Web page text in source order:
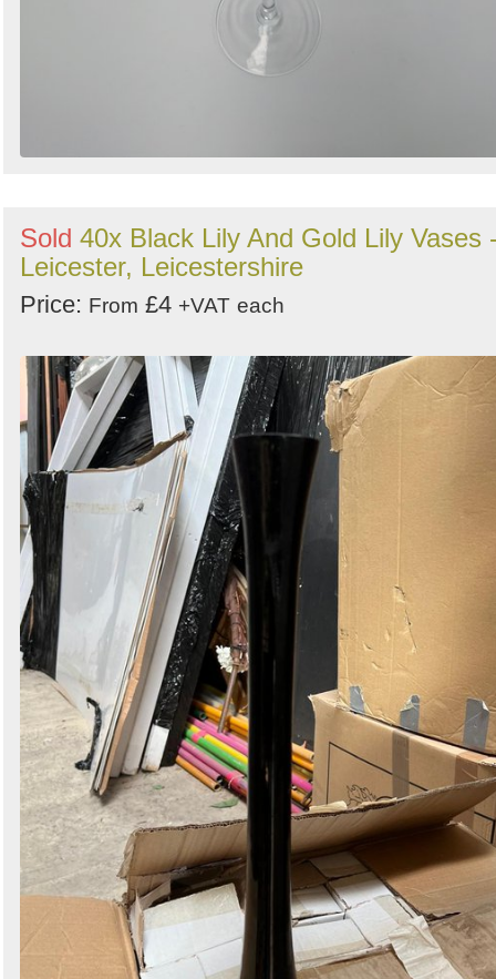
Sold 40x Black Lily And Gold Lily Vases
Leicester, Leicestershire
Price: From £4 +VAT each